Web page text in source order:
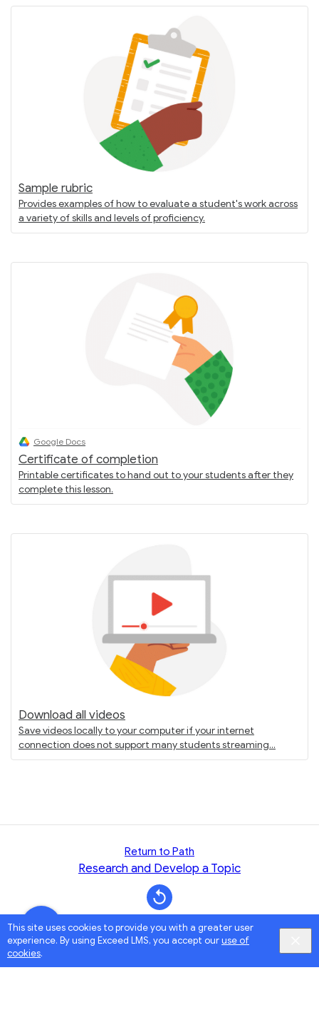
This site uses cookies to provide you with a greater user
experience. By using Exceed LMS, you accept ouruse of
cookies.
Sample rubric
Provides examples of how to evaluate a student's work across
a variety of skills and levels of proficiency.
Google Docs
Certificate of completion
Printable certificates to hand out to your students after they
complete this lesson.
Download all videos
Save videos locally to your computer if your internet
connection does not support many students streaming
Return to Path
Research and Develop a Topic